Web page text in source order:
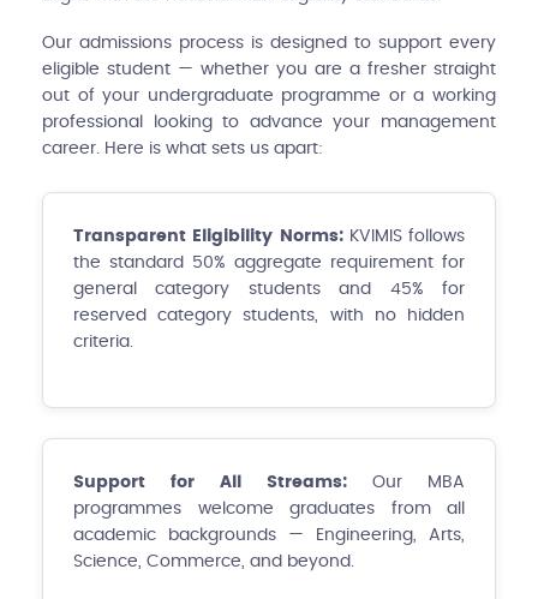
Our admissions process is designed to support every
eligible student — whether you are a fresher straight
out of your undergraduate programme or a working
professional looking to advance your management
career. Here is what sets us apart:
Transparent Eligibility Norms:KVIMIS follows
the standard 50% aggregate requirement for
general category students and 45% for
reserved category students, with no hidden
criteria.
Support for All Streams: Our MBA
programmes welcome graduates from all
academic backgrounds — Engineering, Arts,
Science, Commerce, and beyond.